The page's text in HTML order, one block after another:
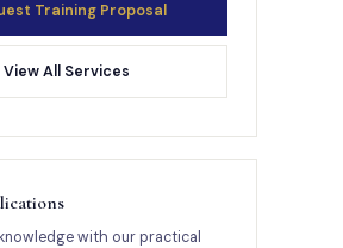
Training Proposal
View All Services
with our practical